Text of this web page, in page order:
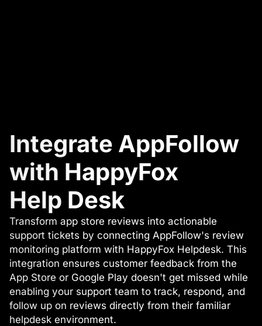
Integrate AppFollow
with HappyFox
Help Desk
Transform app store reviews into actionable
support tickets by connecting AppFollow's review
monitoring platform with HappyFox Helpdesk. This
integration ensures customer feedback from the
App Store or Google Play doesn't get missed while
enabling your support team to track, respond, and
follow up on reviews directly from their familiar
helpdesk environment.